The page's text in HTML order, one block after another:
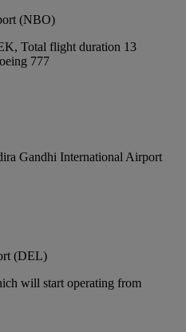
(NBO)
Total flight duration 13
777
Gandhi International Airport
(DEL)
will start operating from